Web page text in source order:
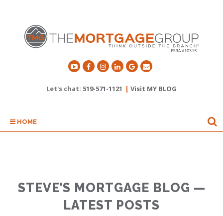
Let's chat: 519-571-1121 | Visit MY BLOG
HOME
STEVE'S MORTGAGE BLOG —
LATEST POSTS